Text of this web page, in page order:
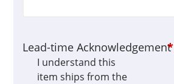
Lead-time Acknowledgement*
I understand this
item ships from the